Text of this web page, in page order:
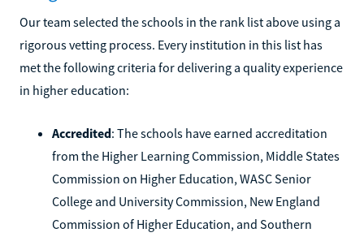
Our team selected the schools in the rank list above using a
rigorous vetting process. Every institution in this list has
met the following criteria for delivering a quality experience
in higher education:
Accredited: The schools have earned accreditation
from the Higher Learning Commission, Middle States
Commission on Higher Education, WASC Senior
College and University Commission, New England
Commission of Higher Education, and Southern